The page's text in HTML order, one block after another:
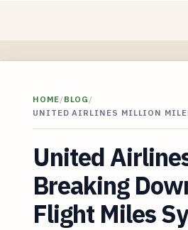
HOME/BLOG /
UNITED AIRLINES MILLION
United
Breaking
Flight Miles